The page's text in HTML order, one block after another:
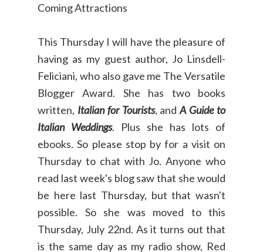
Coming Attractions
This Thursday I will have the pleasure of
having as my guest author, Jo Linsdell-
Feliciani, who also gave me The Versatile
Blogger Award. She has two books
written, Italian for Tourists, andA Guide to
Italian Weddings. Plus she has lots of
ebooks. So please stop by for a visit on
Thursday to chat with Jo. Anyone who
read last week's blog saw that she would
be here last Thursday, but that wasn't
possible. So she was moved to this
Thursday, July 22nd. As it turns out that
is the same day as my radio show, Red